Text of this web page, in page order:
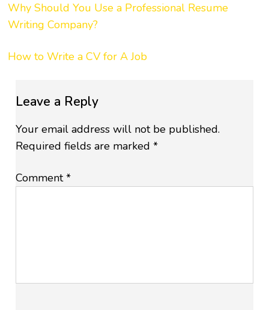
Why Should You Use a Professional Resume
Writing Company?
How to Write a CV for A Job
Leave a Reply
Your email address will not be published.
Required fields are marked*
Comment*